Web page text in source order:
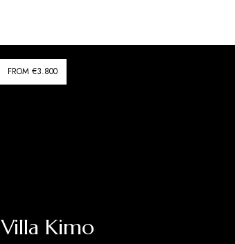
FROM €3.800
Villa Kimo